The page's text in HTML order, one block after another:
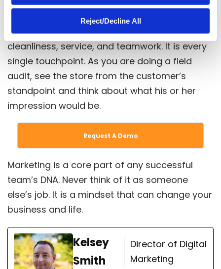
Reject/Decline All
Take a step back and ask yourself, “What is
marketing?” More and more, marketing is
cleanliness, service, and teamwork. It is every
single touchpoint. As you are doing a field
audit, see the store from the customer’s
standpoint and think about what his or her
impression would be.
Request A Demo
Marketing is a core part of any successful
team’s DNA. Never think of it as someone
else’s job. It is a mindset that can change your
business and life.
Kelsey
Smith
Director of Digital
Marketing